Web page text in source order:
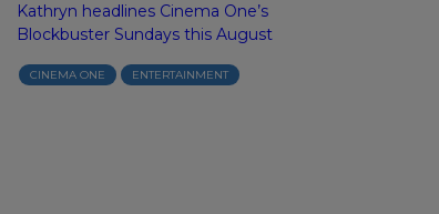
Kathryn headlines Cinema One’s
Blockbuster Sundays this August
CINEMA ONE ENTERTAINMENT